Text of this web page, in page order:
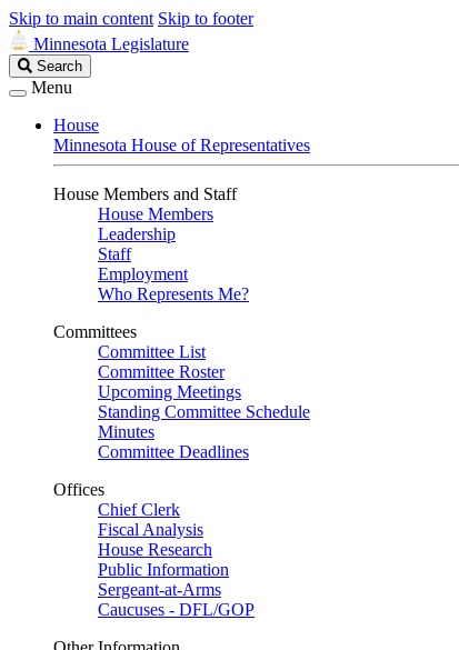
Skip to main content Skip to footer
Minnesota Legislature
Search
Legislature
Search
Menu
House
Minnesota House of Representatives
House Members and Staff
House Members
Leadership
Staff
Employment
Who Represents Me?
Committees
Committee List
Committee Roster
Upcoming Meetings
Standing Committee Schedule
Minutes
Committee Deadlines
Offices
Chief Clerk
Fiscal Analysis
House Research
Public Information
Sergeant-at-Arms
Caucuses - DFL/GOP